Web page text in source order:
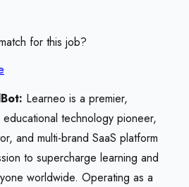
for this job?
Learneo is a premier,
technology pioneer,
and multi-brand SaaS platform
to supercharge learning and
worldwide. Operating as a